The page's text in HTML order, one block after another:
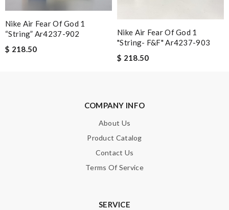
Nike Air Fear Of God 1
“string” Ar4237-902
$ 218.50
Nike Air Fear Of God 1
"string- F&f" Ar4237-903
$ 218.50
COMPANY INFO
About Us
Product Catalog
Contact Us
Terms Of Service
SERVICE